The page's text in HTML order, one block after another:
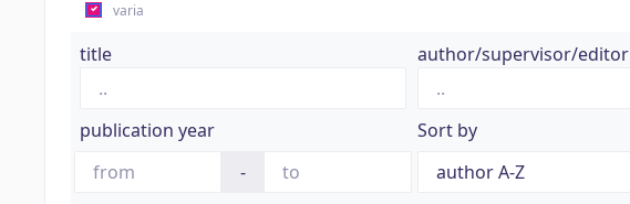
varia
title author/supervisor/editor
publication year
-
Sort by